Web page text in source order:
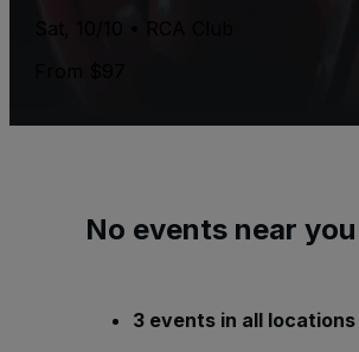
Sat, 10/10 • RCA Club
No events near you
3 events in all locations